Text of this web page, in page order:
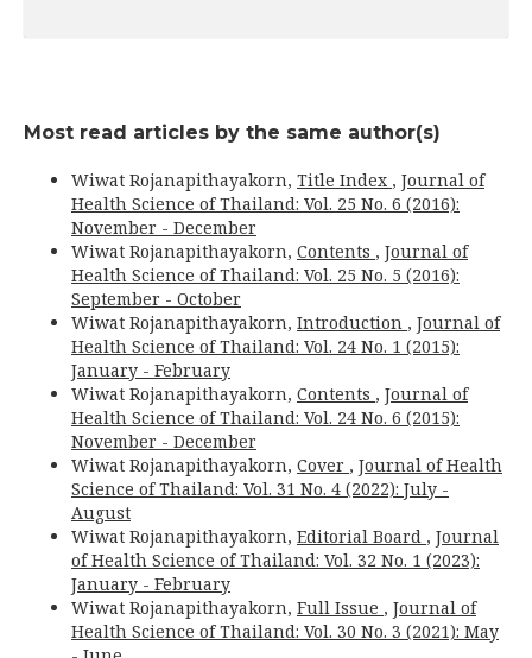
Most read articles by the same author(s)
Wiwat Rojanapithayakorn, Title Index , Journal of
Health Science of Thailand: Vol. 25 No. 6 (2016):
November - December
Wiwat Rojanapithayakorn, Contents , Journal of
Health Science of Thailand: Vol. 25 No. 5 (2016):
September - October
Wiwat Rojanapithayakorn, Introduction , Journal of
Health Science of Thailand: Vol. 24 No. 1 (2015):
January - February
Wiwat Rojanapithayakorn, Contents , Journal of
Health Science of Thailand: Vol. 24 No. 6 (2015):
November - December
Wiwat Rojanapithayakorn, Cover , Journal of Health
Science of Thailand: Vol. 31 No. 4 (2022): July -
August
Wiwat Rojanapithayakorn, Editorial Board , Journal
of Health Science of Thailand: Vol. 32 No. 1 (2023):
January - February
Wiwat Rojanapithayakorn, Full Issue , Journal of
Health Science of Thailand: Vol. 30 No. 3 (2021): May